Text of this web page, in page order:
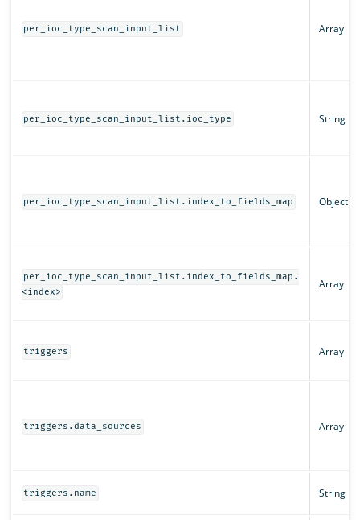
per_ioc_type_scan_input_list Array
per_ioc_type_scan_input_list.ioc_type String
per_ioc_type_scan_input_list.index_to_fields_map Object
per_ioc_type_scan_input_list.index_to_fields_map.
<index>
Array
triggers Array
triggers.data_sources Array
triggers.name String